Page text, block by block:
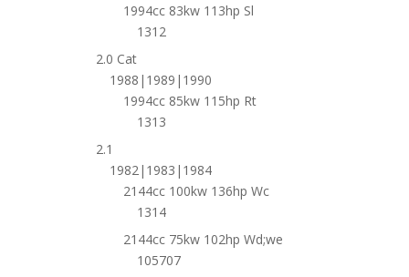
1994cc 83kw 113hp Sl
1312
2.0 Cat
1988|1989|1990
1994cc 85kw 115hp Rt
1313
2.1
1982|1983|1984
2144cc 100kw 136hp Wc
1314
2144cc 75kw 102hp Wd;we
105707